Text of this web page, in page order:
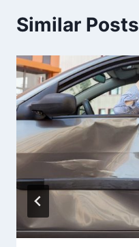
Similar Posts